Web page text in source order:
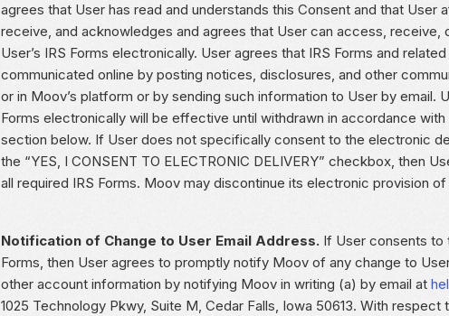
agrees that User has read and understands this Consent and that User
receive, and acknowledges and agrees that User can access, receive,
User’s IRS Forms electronically. User agrees that IRS Forms and
communicated online by posting notices, disclosures, and other
or in Moov’s platform or by sending such information to User by email.
Forms electronically will be effective until withdrawn in accordance
section below. If User does not specifically consent to the electronic
the “YES, I CONSENT TO ELECTRONIC DELIVERY” checkbox, then
all required IRS Forms. Moov may discontinue its electronic provision of
Notification of Change to User Email Address. If User consents to
Forms, then User agrees to promptly notify Moov of any change to
other account information by notifying Moov in writing (a) by email at
1025 Technology Pkwy, Suite M, Cedar Falls, Iowa 50613. With